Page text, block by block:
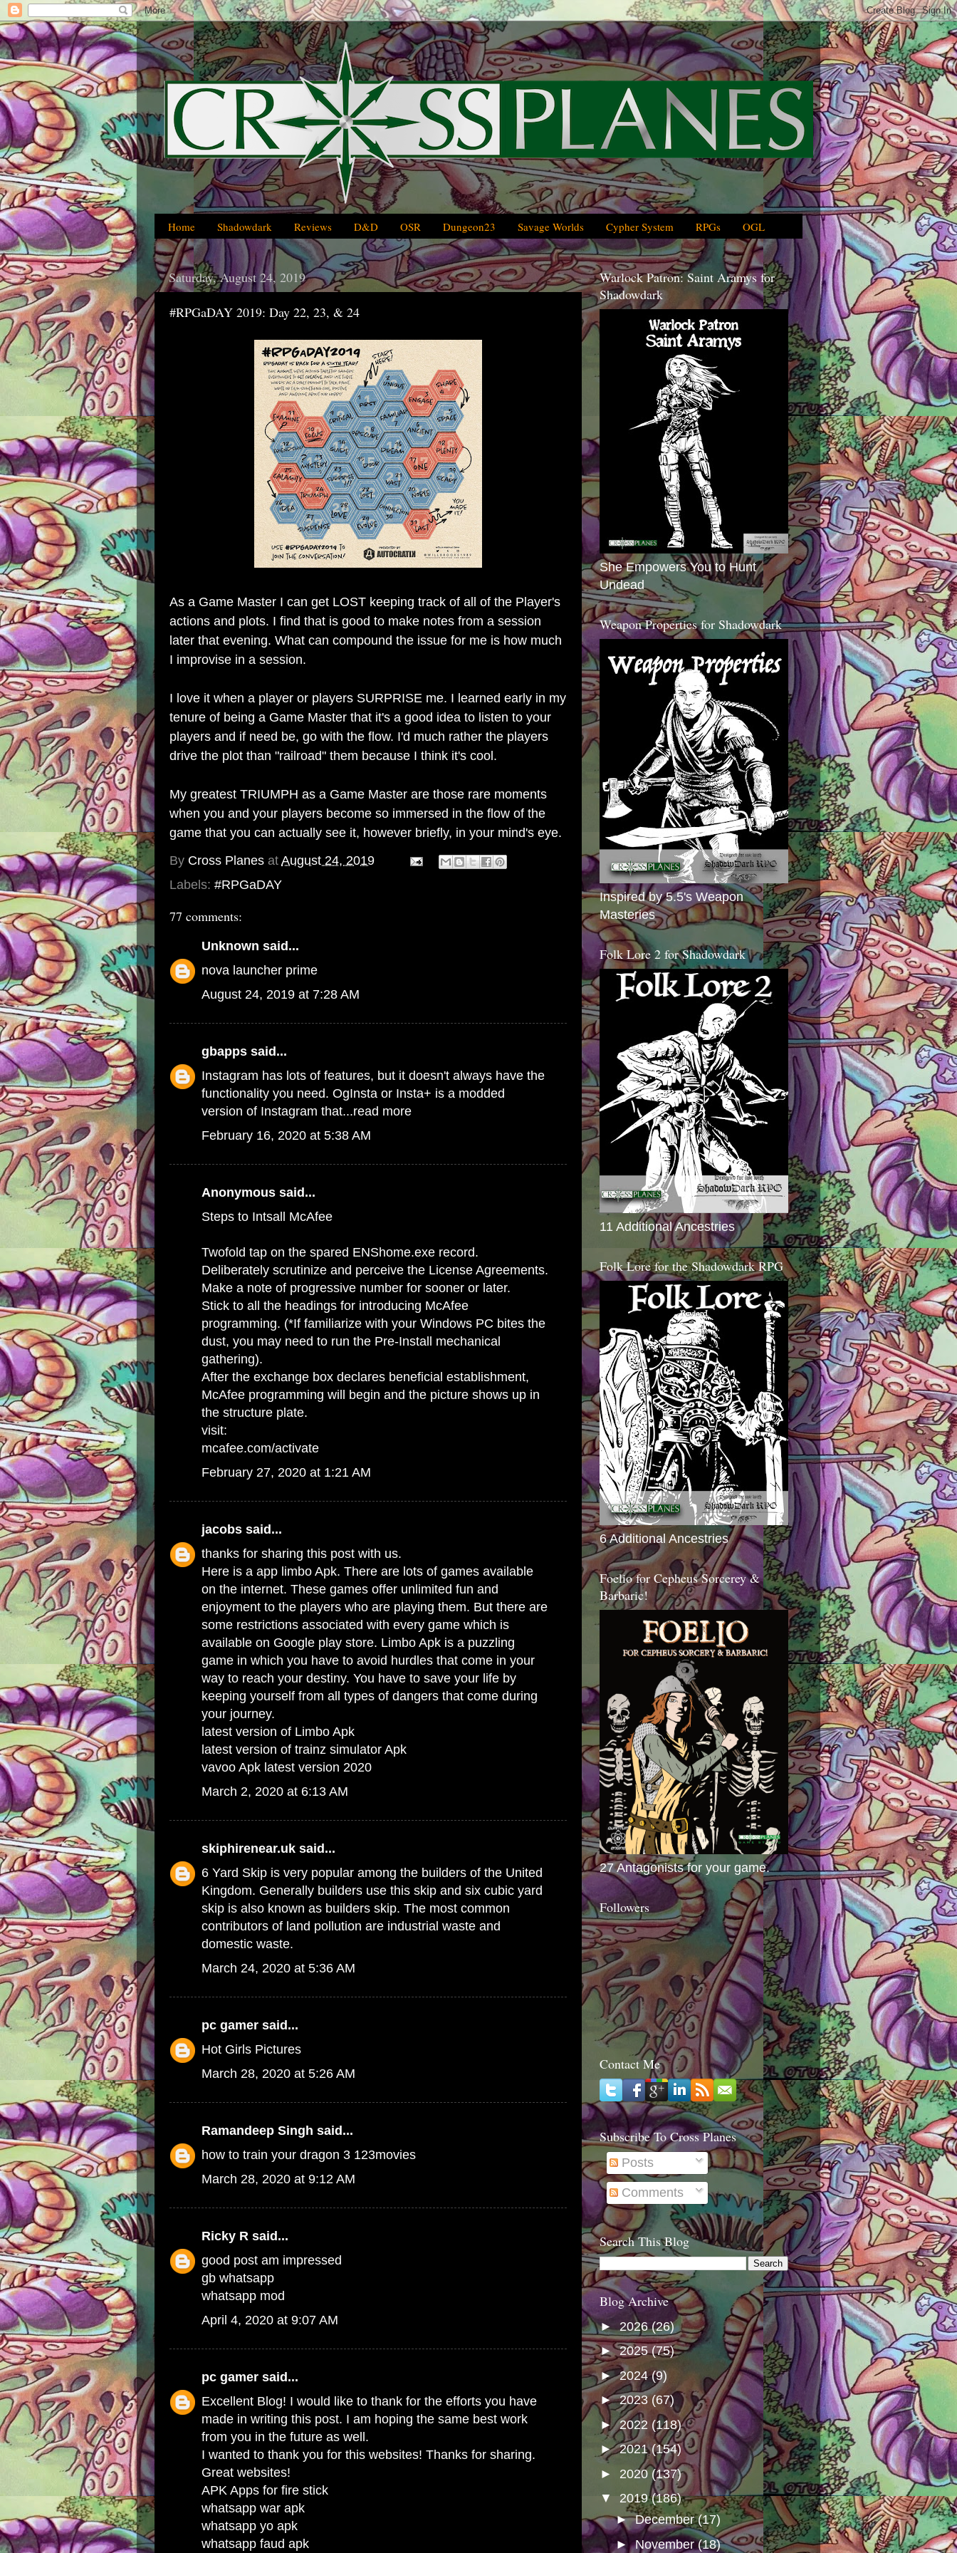
Home Shadowdark Reviews D&D OSR Dungeon23 Savage Worlds Cypher System RPGs OGL
Saturday, August 24, 2019
#RPGaDAY 2019: Day 22, 23, & 24
As a Game Master I can get LOST keeping track of all of the Player's
actions and plots. I find that is good to make notes from a session
later that evening. What can compound the issue for me is how much
I improvise in a session.
I love it when a player or players SURPRISE me. I learned early in my
tenure of being a Game Master that it's a good idea to listen to your
players and if need be, go with the flow. I'd much rather the players
drive the plot than "railroad" them because I think it's cool.
My greatest TRIUMPH as a Game Master are those rare moments
when you and your players become so immersed in the flow of the
game that you can actually see it, however briefly, in your mind's eye.
By Cross Planes at August 24, 2019
Labels: #RPGaDAY
77 comments:
Unknown said...
nova launcher prime
August 24, 2019 at 7:28 AM
gbapps said...
Instagram has lots of features, but it doesn't always have the
functionality you need. OgInsta or Insta+ is a modded
version of Instagram that...read more
February 16, 2020 at 5:38 AM
Anonymous said...
Steps to Intsall McAfee
Twofold tap on the spared ENShome.exe record.
Deliberately scrutinize and perceive the License Agreements.
Make a note of progressive number for sooner or later.
Stick to all the headings for introducing McAfee
programming. (*If familiarize with your Windows PC bites the
dust, you may need to run the Pre-Install mechanical
gathering).
After the exchange box declares beneficial establishment,
McAfee programming will begin and the picture shows up in
the structure plate.
visit:
mcafee.com/activate
February 27, 2020 at 1:21 AM
jacobs said...
thanks for sharing this post with us.
Here is a app limbo Apk. There are lots of games available
on the internet. These games offer unlimited fun and
enjoyment to the players who are playing them. But there are
some restrictions associated with every game which is
available on Google play store. Limbo Apk is a puzzling
game in which you have to avoid hurdles that come in your
way to reach your destiny. You have to save your life by
keeping yourself from all types of dangers that come during
your journey.
latest version of Limbo Apk
latest version of trainz simulator Apk
vavoo Apk latest version 2020
March 2, 2020 at 6:13 AM
skiphirenear.uk said...
6 Yard Skip is very popular among the builders of the United
Kingdom. Generally builders use this skip and six cubic yard
skip is also known as builders skip. The most common
contributors of land pollution are industrial waste and
domestic waste.
March 24, 2020 at 5:36 AM
pc gamer said...
Hot Girls Pictures
March 28, 2020 at 5:26 AM
Ramandeep Singh said...
how to train your dragon 3 123movies
March 28, 2020 at 9:12 AM
Ricky R said...
good post am impressed
gb whatsapp
whatsapp mod
April 4, 2020 at 9:07 AM
pc gamer said...
Excellent Blog! I would like to thank for the efforts you have
made in writing this post. I am hoping the same best work
from you in the future as well.
I wanted to thank you for this websites! Thanks for sharing.
Great websites!
APK Apps for fire stick
whatsapp war apk
whatsapp yo apk
whatsapp faud apk
Warlock Patron: Saint Aramys for
Shadowdark
She Empowers You to Hunt
Undead
Weapon Properties for Shadowdark
Inspired by 5.5's Weapon
Masteries
Folk Lore 2 for Shadowdark
11 Additional Ancestries
Folk Lore for the Shadowdark RPG
6 Additional Ancestries
Foelio for Cepheus Sorcerey &
Barbaric!
27 Antagonists for your game.
Followers
Contact Me
Subscribe To Cross Planes
Posts
Comments
Search This Blog
Blog Archive
► 2026(26)
►2025(75)
►2024(9)
►2023 (67)
►2022 (118)
►2021(154)
► 2020 (137)
▼ 2019(186)
►December(17)
►November(18)